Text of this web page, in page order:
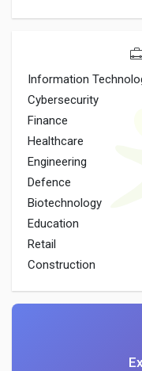
Information
Cybersecurity
Finance
Healthcare
Engineering
Defence
Biotechnology
Education
Retail
Construction